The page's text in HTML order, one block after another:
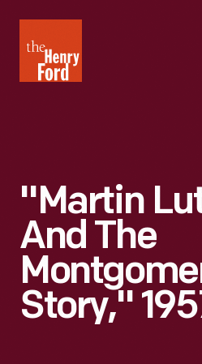
Henry
Ford
"Martin
And The
Story,"